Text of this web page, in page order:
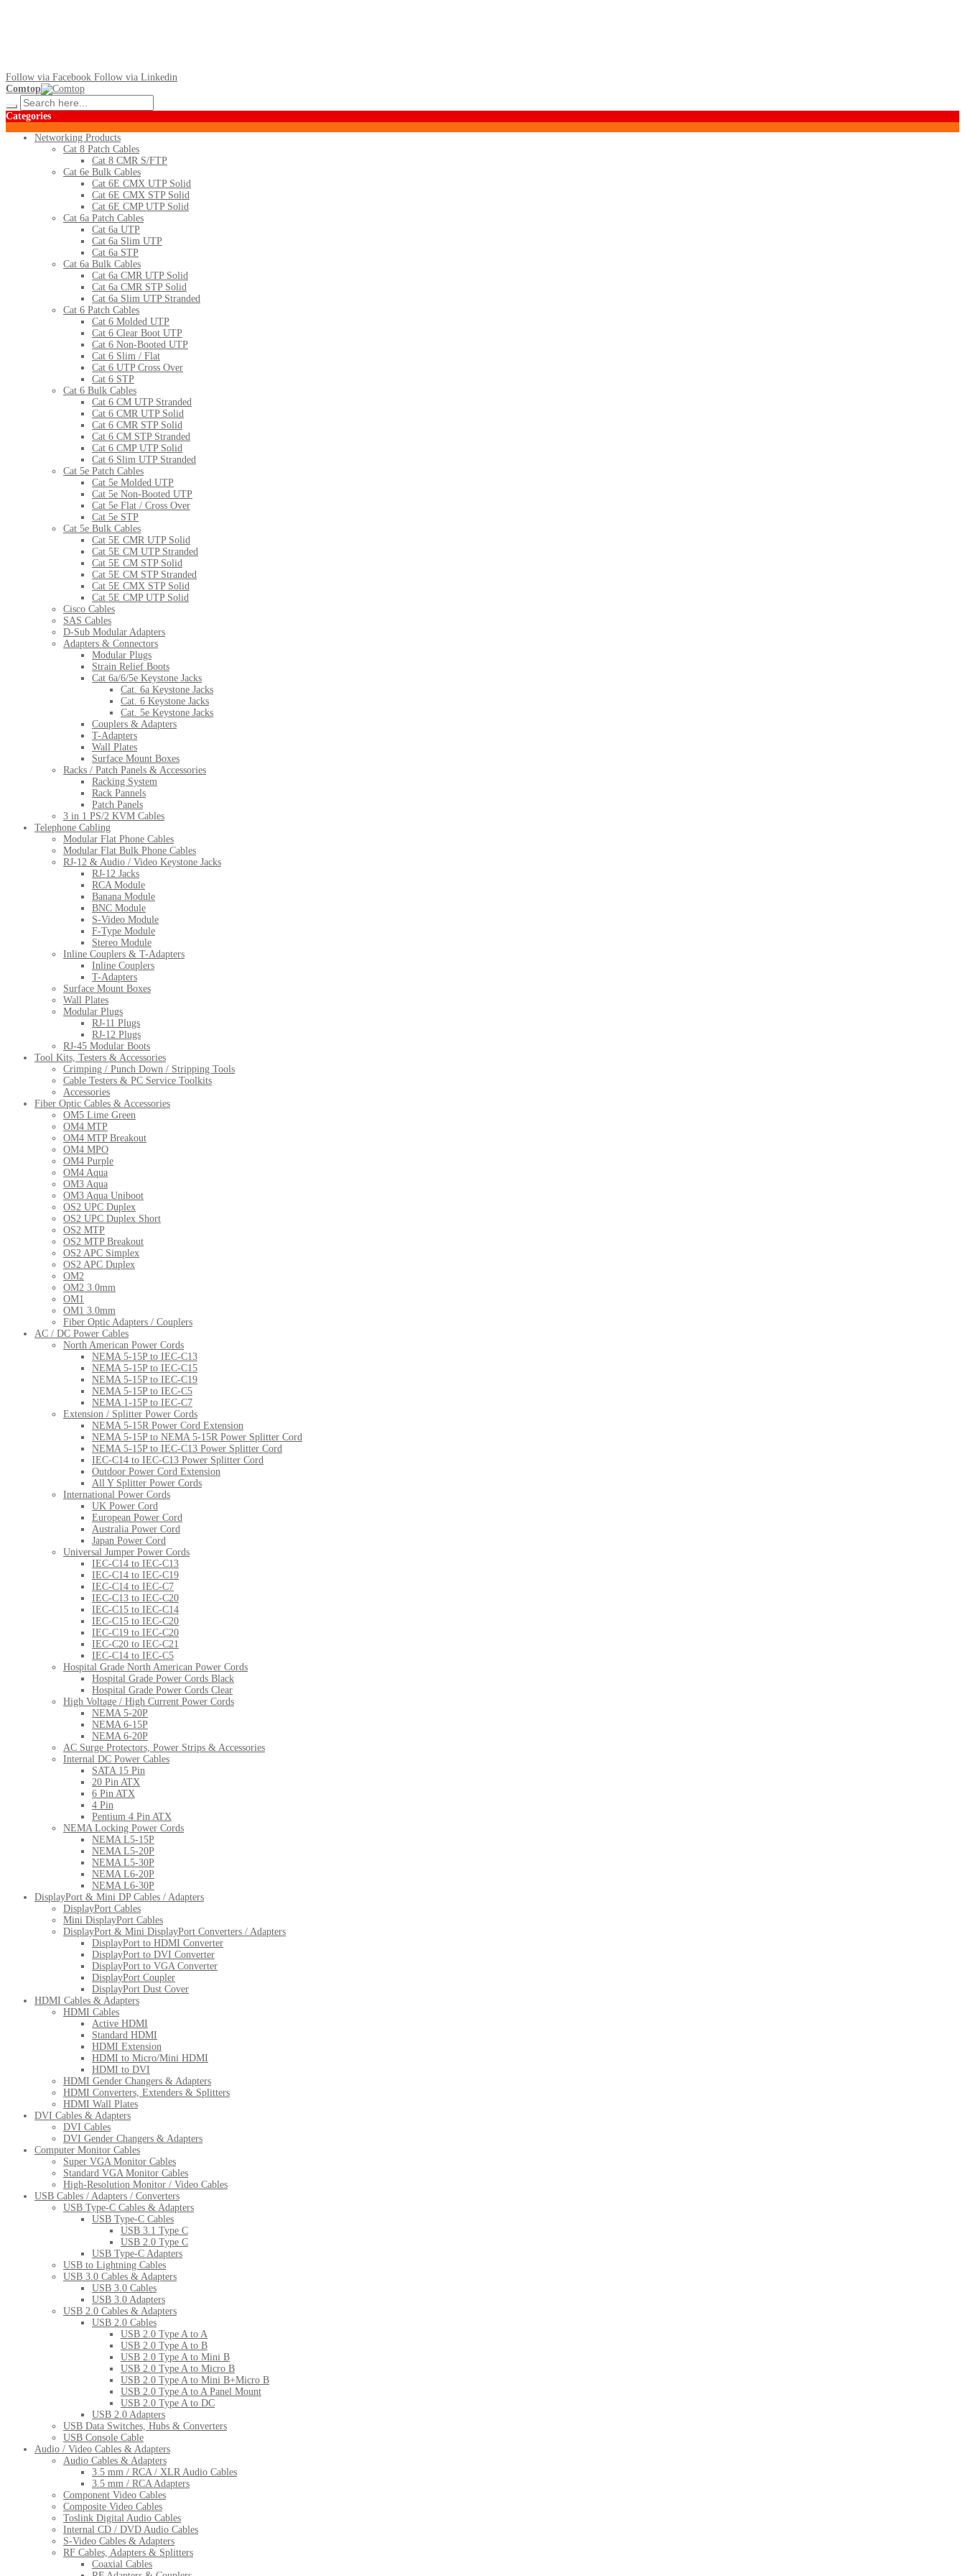
Follow via Facebook Follow via Linkedin
Comtop
Categories
Networking Products
Cat 8 Patch Cables
Cat 8 CMR S/FTP
Cat 6e Bulk Cables
Cat 6E CMX UTP Solid
Cat 6E CMX STP Solid
Cat 6E CMP UTP Solid
Cat 6a Patch Cables
Cat 6a UTP
Cat 6a Slim UTP
Cat 6a STP
Cat 6a Bulk Cables
Cat 6a CMR UTP Solid
Cat 6a CMR STP Solid
Cat 6a Slim UTP Stranded
Cat 6 Patch Cables
Cat 6 Molded UTP
Cat 6 Clear Boot UTP
Cat 6 Non-Booted UTP
Cat 6 Slim / Flat
Cat 6 UTP Cross Over
Cat 6 STP
Cat 6 Bulk Cables
Cat 6 CM UTP Stranded
Cat 6 CMR UTP Solid
Cat 6 CMR STP Solid
Cat 6 CM STP Stranded
Cat 6 CMP UTP Solid
Cat 6 Slim UTP Stranded
Cat 5e Patch Cables
Cat 5e Molded UTP
Cat 5e Non-Booted UTP
Cat 5e Flat / Cross Over
Cat 5e STP
Cat 5e Bulk Cables
Cat 5E CMR UTP Solid
Cat 5E CM UTP Stranded
Cat 5E CM STP Solid
Cat 5E CM STP Stranded
Cat 5E CMX STP Solid
Cat 5E CMP UTP Solid
Cisco Cables
SAS Cables
D-Sub Modular Adapters
Adapters & Connectors
Modular Plugs
Strain Relief Boots
Cat 6a/6/5e Keystone Jacks
Cat. 6a Keystone Jacks
Cat. 6 Keystone Jacks
Cat. 5e Keystone Jacks
Couplers & Adapters
T-Adapters
Wall Plates
Surface Mount Boxes
Racks / Patch Panels & Accessories
Racking System
Rack Pannels
Patch Panels
3 in 1 PS/2 KVM Cables
Telephone Cabling
Modular Flat Phone Cables
Modular Flat Bulk Phone Cables
RJ-12 & Audio / Video Keystone Jacks
RJ-12 Jacks
RCA Module
Banana Module
BNC Module
S-Video Module
F-Type Module
Stereo Module
Inline Couplers & T-Adapters
Inline Couplers
T-Adapters
Surface Mount Boxes
Wall Plates
Modular Plugs
RJ-11 Plugs
RJ-12 Plugs
RJ-45 Modular Boots
Tool Kits, Testers & Accessories
Crimping / Punch Down / Stripping Tools
Cable Testers & PC Service Toolkits
Accessories
Fiber Optic Cables & Accessories
OM5 Lime Green
OM4 MTP
OM4 MTP Breakout
OM4 MPO
OM4 Purple
OM4 Aqua
OM3 Aqua
OM3 Aqua Uniboot
OS2 UPC Duplex
OS2 UPC Duplex Short
OS2 MTP
OS2 MTP Breakout
OS2 APC Simplex
OS2 APC Duplex
OM2
OM2 3.0mm
OM1
OM1 3.0mm
Fiber Optic Adapters / Couplers
AC / DC Power Cables
North American Power Cords
NEMA 5-15P to IEC-C13
NEMA 5-15P to IEC-C15
NEMA 5-15P to IEC-C19
NEMA 5-15P to IEC-C5
NEMA 1-15P to IEC-C7
Extension / Splitter Power Cords
NEMA 5-15R Power Cord Extension
NEMA 5-15P to NEMA 5-15R Power Splitter Cord
NEMA 5-15P to IEC-C13 Power Splitter Cord
IEC-C14 to IEC-C13 Power Splitter Cord
Outdoor Power Cord Extension
All Y Splitter Power Cords
International Power Cords
UK Power Cord
European Power Cord
Australia Power Cord
Japan Power Cord
Universal Jumper Power Cords
IEC-C14 to IEC-C13
IEC-C14 to IEC-C19
IEC-C14 to IEC-C7
IEC-C13 to IEC-C20
IEC-C15 to IEC-C14
IEC-C15 to IEC-C20
IEC-C19 to IEC-C20
IEC-C20 to IEC-C21
IEC-C14 to IEC-C5
Hospital Grade North American Power Cords
Hospital Grade Power Cords Black
Hospital Grade Power Cords Clear
High Voltage / High Current Power Cords
NEMA 5-20P
NEMA 6-15P
NEMA 6-20P
AC Surge Protectors, Power Strips & Accessories
Internal DC Power Cables
SATA 15 Pin
20 Pin ATX
6 Pin ATX
4 Pin
Pentium 4 Pin ATX
NEMA Locking Power Cords
NEMA L5-15P
NEMA L5-20P
NEMA L5-30P
NEMA L6-20P
NEMA L6-30P
DisplayPort & Mini DP Cables / Adapters
DisplayPort Cables
Mini DisplayPort Cables
DisplayPort & Mini DisplayPort Converters / Adapters
DisplayPort to HDMI Converter
DisplayPort to DVI Converter
DisplayPort to VGA Converter
DisplayPort Coupler
DisplayPort Dust Cover
HDMI Cables & Adapters
HDMI Cables
Active HDMI
Standard HDMI
HDMI Extension
HDMI to Micro/Mini HDMI
HDMI to DVI
HDMI Gender Changers & Adapters
HDMI Converters, Extenders & Splitters
HDMI Wall Plates
DVI Cables & Adapters
DVI Cables
DVI Gender Changers & Adapters
Computer Monitor Cables
Super VGA Monitor Cables
Standard VGA Monitor Cables
High-Resolution Monitor / Video Cables
USB Cables / Adapters / Converters
USB Type-C Cables & Adapters
USB Type-C Cables
USB 3.1 Type C
USB 2.0 Type C
USB Type-C Adapters
USB to Lightning Cables
USB 3.0 Cables & Adapters
USB 3.0 Cables
USB 3.0 Adapters
USB 2.0 Cables & Adapters
USB 2.0 Cables
USB 2.0 Type A to A
USB 2.0 Type A to B
USB 2.0 Type A to Mini B
USB 2.0 Type A to Micro B
USB 2.0 Type A to Mini B+Micro B
USB 2.0 Type A to A Panel Mount
USB 2.0 Type A to DC
USB 2.0 Adapters
USB Data Switches, Hubs & Converters
USB Console Cable
Audio / Video Cables & Adapters
Audio Cables & Adapters
3.5 mm / RCA / XLR Audio Cables
3.5 mm / RCA Adapters
Component Video Cables
Composite Video Cables
Toslink Digital Audio Cables
Internal CD / DVD Audio Cables
S-Video Cables & Adapters
RF Cables, Adapters & Splitters
Coaxial Cables